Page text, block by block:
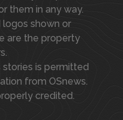
them in any way.
logos shown or
are the property
is permitted
from OSnews.
credited.